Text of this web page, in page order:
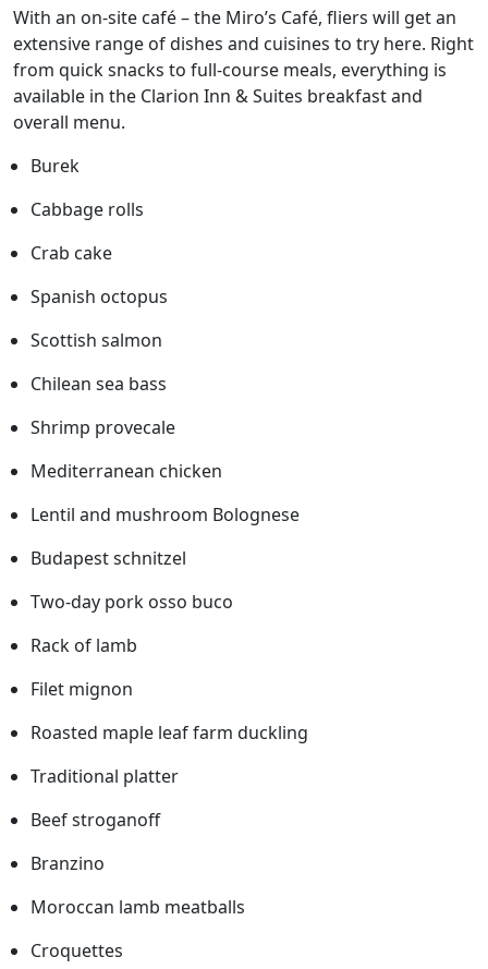
With an on-site café – the Miro’s Café, fliers will get an
extensive range of dishes and cuisines to try here. Right
from quick snacks to full-course meals, everything is
available in the Clarion Inn & Suites breakfast and
overall menu.
Burek
Cabbage rolls
Crab cake
Spanish octopus
Scottish salmon
Chilean sea bass
Shrimp provecale
Mediterranean chicken
Lentil and mushroom Bolognese
Budapest schnitzel
Two-day pork osso buco
Rack of lamb
Filet mignon
Roasted maple leaf farm duckling
Traditional platter
Beef stroganoff
Branzino
Moroccan lamb meatballs
Croquettes